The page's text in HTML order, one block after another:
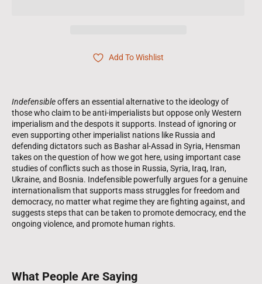
Add To Wishlist
Indefensibleoffers an essential alternative to the ideology of
those who claim to be anti-imperialists but oppose only Western
imperialism and the despots it supports. Instead of ignoring or
even supporting other imperialist nations like Russia and
defending dictators such as Bashar al-Assad in Syria, Hensman
takes on the question of how we got here, using important case
studies of conflicts such as those in Russia, Syria, Iraq, Iran,
Ukraine, and Bosnia. Indefensible powerfully argues for a genuine
internationalism that supports mass struggles for freedom and
democracy, no matter what regime they are fighting against, and
suggests steps that can be taken to promote democracy, end the
ongoing violence, and promote human rights.
What People Are Saying